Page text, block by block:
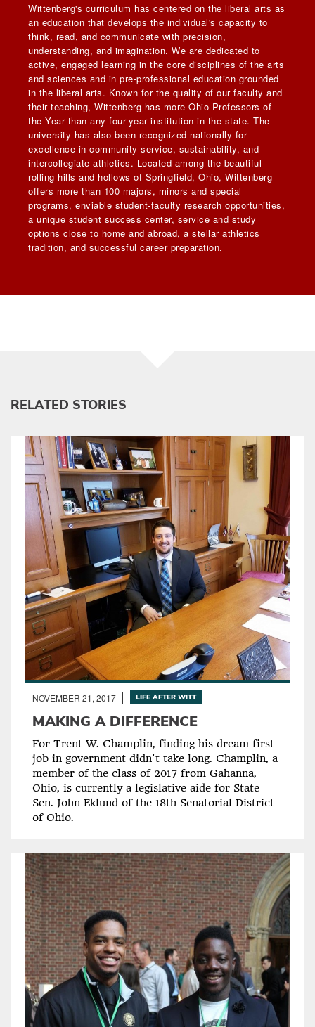
Wittenberg's curriculum has centered on the liberal arts as
an education that develops the individual's capacity to
think, read, and communicate with precision,
understanding, and imagination. We are dedicated to
active, engaged learning in the core disciplines of the arts
and sciences and in pre-professional education grounded
in the liberal arts. Known for the quality of our faculty and
their teaching, Wittenberg has more Ohio Professors of
the Year than any four-year institution in the state. The
university has also been recognized nationally for
excellence in community service, sustainability, and
intercollegiate athletics. Located among the beautiful
rolling hills and hollows of Springfield, Ohio, Wittenberg
offers more than 100 majors, minors and special
programs, enviable student-faculty research opportunities,
a unique student success center, service and study
options close to home and abroad, a stellar athletics
tradition, and successful career preparation.
RELATED STORIES
NOVEMBER 21, 2017 LIFE AFTER WITT
MAKING A DIFFERENCE
For Trent W. Champlin, finding his dream first
job in government didn't take long. Champlin, a
member of the class of 2017 from Gahanna,
Ohio, is currently a legislative aide for State
Sen. John Eklund of the 18th Senatorial District
of Ohio.